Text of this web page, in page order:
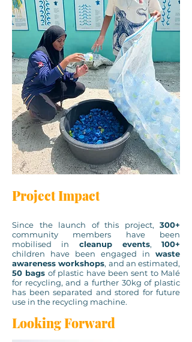
Project Impact
Since the launch of this project, 300+
community members have been
mobilised in cleanup events, 100+
children have been engaged in waste
awareness workshops, and an estimated,
50 bags of plastic have been sent to Malé
for recycling, and a further 30kg of plastic
has been separated and stored for future
use in the recycling machine.
Looking Forward